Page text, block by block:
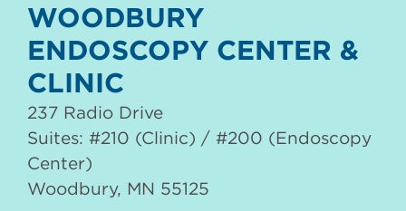
WOODBURY
ENDOSCOPY CENTER &
CLINIC
237 Radio Drive
Suites: #210 (Clinic) / #200 (Endoscopy
Center)
Woodbury, MN 55125